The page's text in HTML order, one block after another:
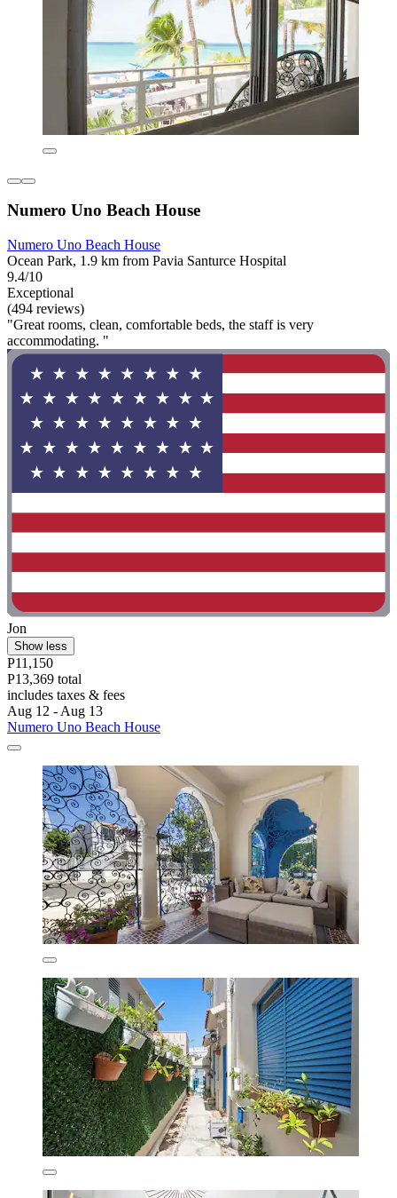
Numero Uno Beach House
Numero Uno Beach House
Ocean Park, 1.9 km from Pavia Santurce Hospital
9.4/10
Exceptional
(494 reviews)
"Great rooms, clean, comfortable beds, the staff is very
accommodating. "
Jon
Show less
P11,150
P13,369 total
includes taxes & fees
Aug 12 - Aug 13
Numero Uno Beach House